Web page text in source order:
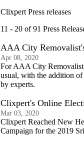
Clixpert Press releases
11 - 20 of 91 Press
AAA City
Apr 08, 2020
For AAA City
usual, with the addition
by experts.
Clixpert's Online
Mar 03, 2020
Clixpert Reached New
Campaign for the 2019